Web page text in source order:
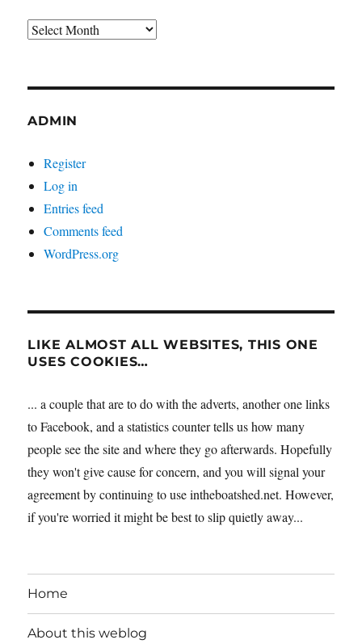
Archives
ADMIN
Register
Log in
Entries feed
Comments feed
WordPress.org
LIKE ALMOST ALL WEBSITES, THIS ONE
USES COOKIES…
... a couple that are to do with the adverts, another one links
to Facebook, and a statistics counter tells us how many
people see the site and where they go afterwards. Hopefully
they won't give cause for concern, and you will signal your
agreement by continuing to use intheboatshed.net. However,
if you're worried it might be best to slip quietly away...
Home
About this weblog